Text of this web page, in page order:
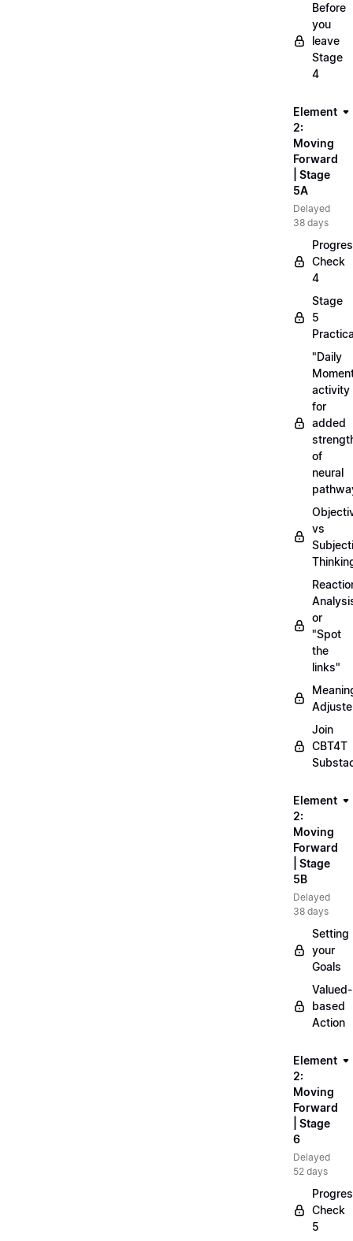
Before
you
leave
Stage
4
Element
2:
Moving
Forward
| Stage
5A
Delayed
38 days
Check
4
Stage
5
"Daily
activity
for
added
of
neural
vs
or
"Spot
the
links"
Join
CBT4T
Element
2:
Moving
Forward
| Stage
5B
Delayed
38 days
Setting
your
Goals
Valued-
based
Action
Element
2:
Moving
Forward
| Stage
6
Delayed
52 days
Check
5